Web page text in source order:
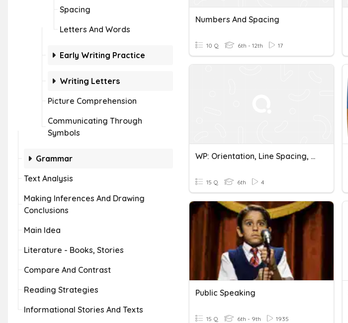
Spacing
Letters And Words
Early Writing Practice
Writing Letters
Picture Comprehension
Communicating Through
Symbols
Grammar
Text Analysis
Making Inferences And Drawing
Conclusions
Main Idea
Literature - Books, Stories
Compare And Contrast
Reading Strategies
Informational Stories And Texts
Numbers And Spacing
10 Q 6th - 12th 17
WP: Orientation, Line Spacing, Alignment
15 Q 6th 4
Public Speaking
15 Q 6th - 9th 1935